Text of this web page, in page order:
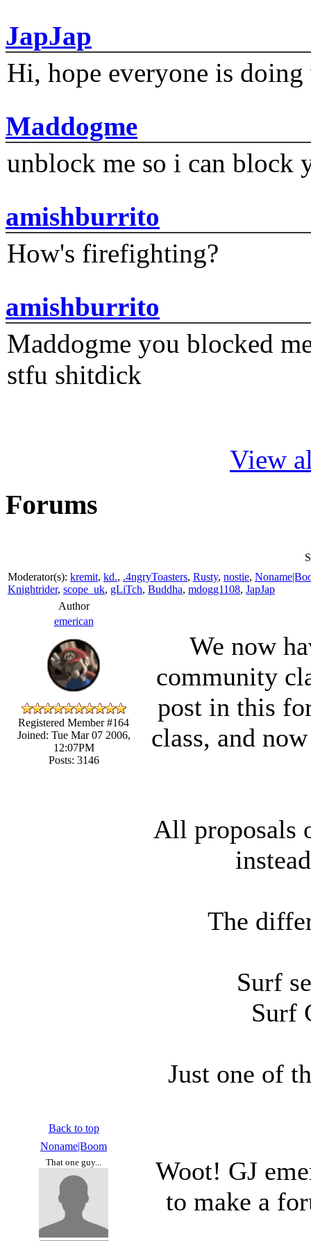
JapJap
Hi, hope everyone is
Maddogme
unblock me so i can block
amishburrito
How's firefighting?
amishburrito
Maddogme you blocked
stfu shitdick
View
Forums
Moderator(s): kremit, kd., .4ngryToasters, Rusty, nostie,
Knightrider, scope_uk, gLiTch, Buddha, mdogg1108, JapJap
Author
emerican
Registered Member #164
Joined: Tue Mar 07 2006,
12:07PM
Posts: 3146
We now
community
post in this
class, and
All proposals
The
Surf
Surf
Just one of
Back to top
Noname|Boom
That one guy...
Woot! GJ
to make a